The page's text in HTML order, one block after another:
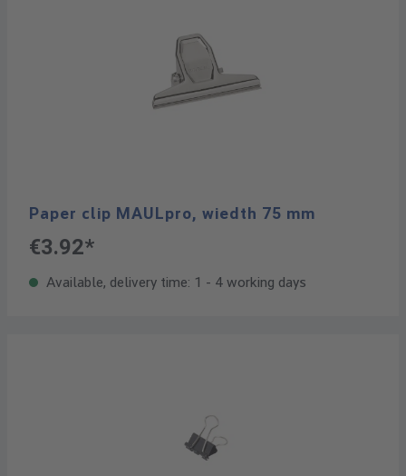
Paper clip MAULpro, wiedth 75 mm
€3.92*
Available, delivery time: 1 - 4 working days